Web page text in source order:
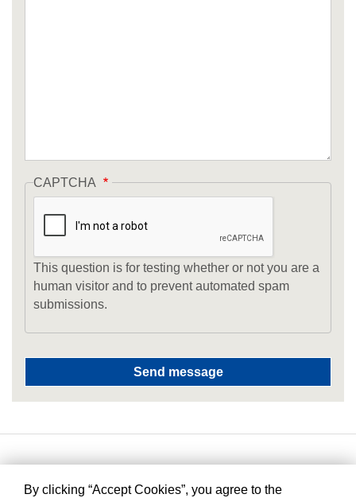
CAPTCHA
This question is for testing whether or not you are a
human visitor and to prevent automated spam
submissions.
By clicking “Accept Cookies”, you agree to the